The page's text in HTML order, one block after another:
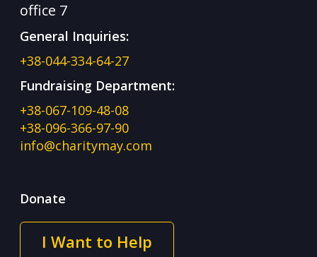
office 7
General Inquiries:
+38-044-334-64-27
Fundraising Department:
+38-067-109-48-08
+38-096-366-97-90
info@charitymay.com
Donate
I Want to Help